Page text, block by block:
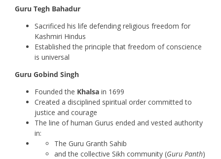
Guru Tegh Bahadur
Sacrificed his life defending religious freedom for
Kashmiri Hindus
Established the principle that freedom of conscience
is universal
Guru Gobind Singh
Founded the Khalsain 1699
Created a disciplined spiritual order committed to
justice and courage
The line of human Gurus ended and vested authority
in:
The Guru Granth Sahib
and the collective Sikh community (Guru Panth)